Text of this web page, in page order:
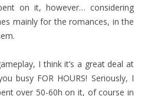
on it, however… considering
mainly for the romances, in the
I think it’s a great deal at
busy FOR HOURS! Seriously, I
over 50-60h on it, of course in